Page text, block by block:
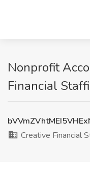
Nonprofit
Financial
Creative Financial